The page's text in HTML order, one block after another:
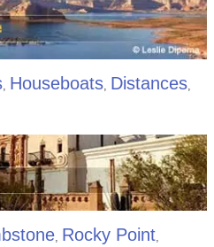
, Houseboats, Distances,
, Rocky Point,